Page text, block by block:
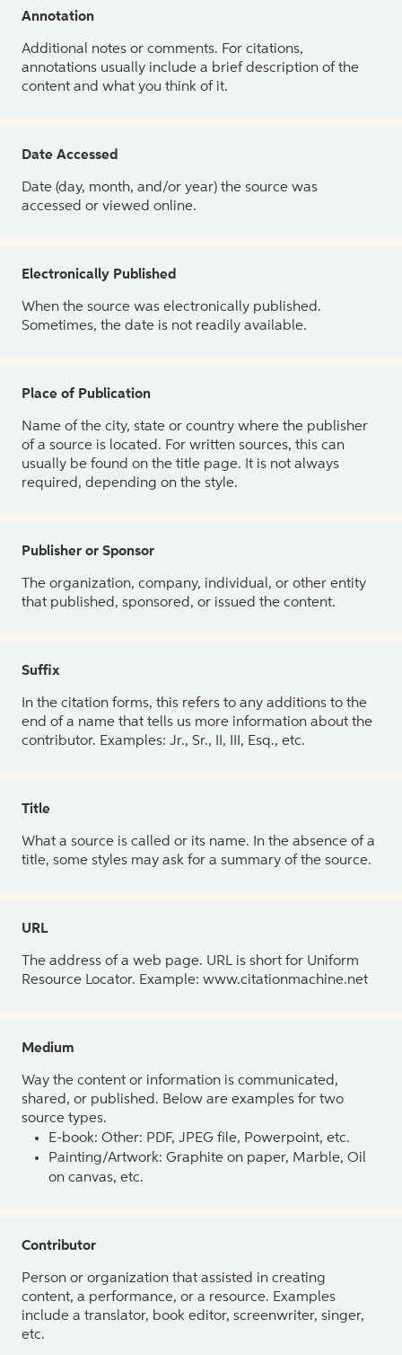
Annotation
Additional notes or comments. For citations,
annotations usually include a brief description of the
content and what you think of it.
Date Accessed
Date (day, month, and/or year) the source was
accessed or viewed online.
Electronically Published
When the source was electronically published.
Sometimes, the date is not readily available.
Place of Publication
Name of the city, state or country where the publisher
of a source is located. For written sources, this can
usually be found on the title page. It is not always
required, depending on the style.
Publisher or Sponsor
The organization, company, individual, or other entity
that published, sponsored, or issued the content.
Suffix
In the citation forms, this refers to any additions to the
end of a name that tells us more information about the
contributor. Examples: Jr., Sr., II, III, Esq., etc.
Title
What a source is called or its name. In the absence of a
title, some styles may ask for a summary of the source.
URL
The address of a web page. URL is short for Uniform
Resource Locator. Example: www.citationmachine.net
Medium
Way the content or information is communicated,
shared, or published. Below are examples for two
source types.
E-book: Other: PDF, JPEG file, Powerpoint, etc.
Painting/Artwork: Graphite on paper, Marble, Oil
on canvas, etc.
Contributor
Person or organization that assisted in creating
content, a performance, or a resource. Examples
include a translator, book editor, screenwriter, singer,
etc.